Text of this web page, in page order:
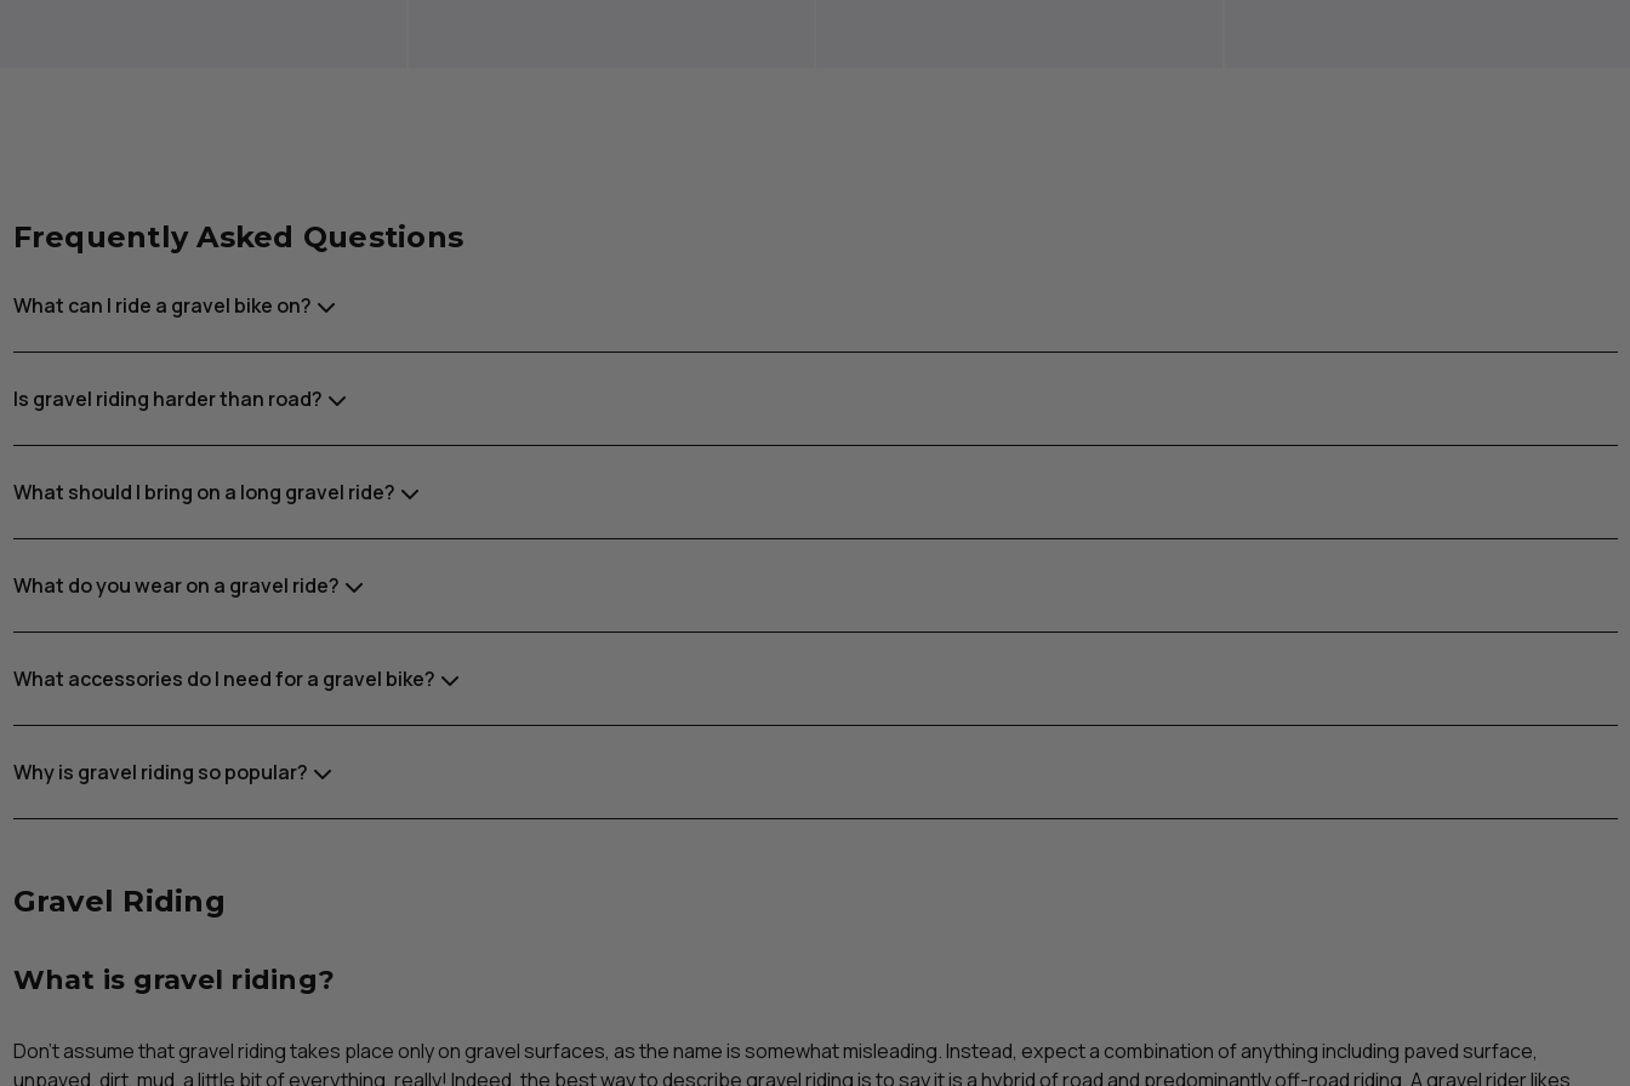
Frequently Asked Questions
What can I ride a gravel bike on?
Is gravel riding harder than road?
What should I bring on a long gravel ride?
What do you wear on a gravel ride?
What accessories do I need for a gravel bike?
Why is gravel riding so popular?
Gravel Riding
What is gravel riding?
Don’t assume that gravel riding takes place only on gravel surfaces, as the name is somewhat misleading. Instead, expect a combination of anything including paved surface,
unpaved, dirt, mud, a little bit of everything, really! Indeed, the best way to describe gravel riding is to say it is a hybrid of road and predominantly off-road riding. A gravel rider likes